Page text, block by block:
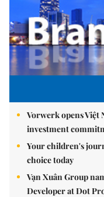
Vorwerk opens
investment
Your children's
choice today
Vạn Xuân Group
Developer at Dot